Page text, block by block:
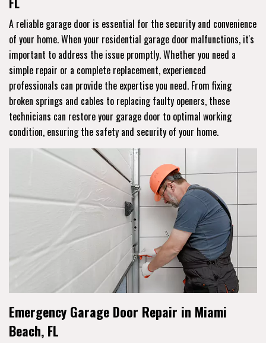
A reliable garage door is essential for the security and convenience
of your home. When your residential garage door malfunctions, it's
important to address the issue promptly. Whether you need a
simple repair or a complete replacement, experienced
professionals can provide the expertise you need. From fixing
broken springs and cables to replacing faulty openers, these
technicians can restore your garage door to optimal working
condition, ensuring the safety and security of your home.
Emergency Garage Door Repair in Miami
Beach, FL